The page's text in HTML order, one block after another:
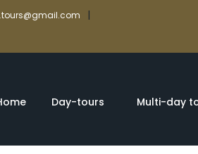
|
Day-tours Multi-day